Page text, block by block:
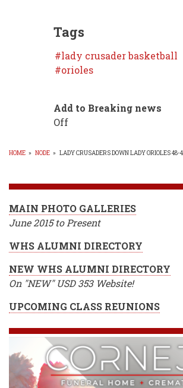
Tags
lady crusader basketball
orioles
Add to Breaking news
Off
HOME » NODE » LADY CRUSADERS DOWN LADY ORIOLES 48-
MAIN PHOTO GALLERIES
June 2015 to Present
WHS ALUMNI DIRECTORY
NEW WHS ALUMNI DIRECTORY
On "NEW" USD 353 Website!
UPCOMING CLASS REUNIONS